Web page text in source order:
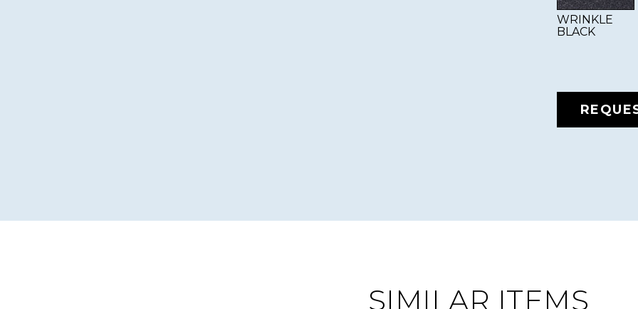
WRINKLE
BLACK
SIMILAR ITEMS